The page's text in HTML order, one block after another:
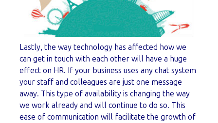
Lastly, the way technology has affected how we
can get in touch with each other will have a huge
effect on HR. If your business uses any chat system
your staff and colleagues are just one message
away. This type of availability is changing the way
we work already and will continue to do so. This
ease of communication will facilitate the growth of